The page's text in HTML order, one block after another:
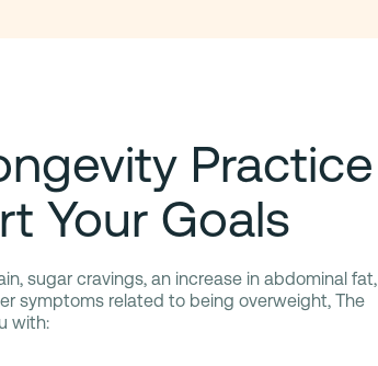
Practice
Your Goals
sugar cravings, an increase in abdominal fat,
symptoms related to being overweight, The
with: